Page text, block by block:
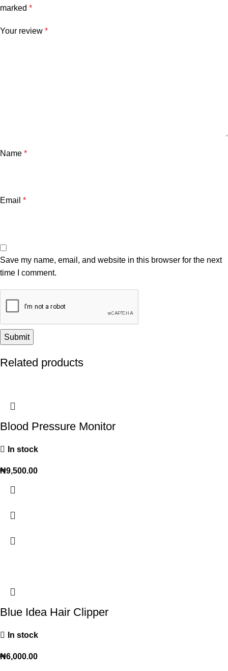
marked *
Your review *
Name *
Email *
Save my name, email, and website in this browser for the next
time I comment.
Related products
Blood Pressure Monitor
In stock
₦9,500.00
Blue Idea Hair Clipper
In stock
₦6,000.00